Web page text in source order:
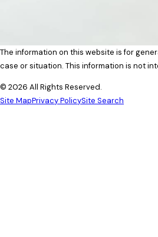
The information on this website is for
case or situation. This information is not
© 2026 All Rights Reserved.
Site MapPrivacy PolicySite Search